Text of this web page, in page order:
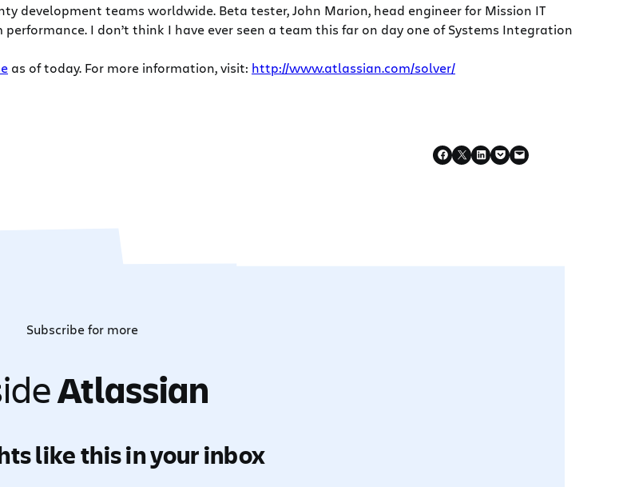
development teams worldwide. Beta tester, John Marion, head engineer for Mission IT
I don’t think I have ever seen a team this far on day one of Systems Integration
as of today. For more information, visit: http://www.atlassian.com/solver/
Subscribe for more
Atlassian
like this in your inbox